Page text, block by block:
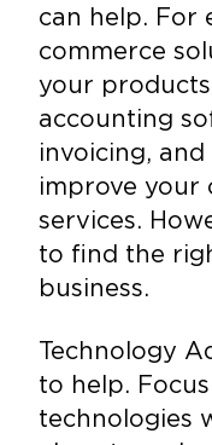
can help. For
commerce
your
accounting
invoicing,
improve your
services.
to find the
business.
Technology
to help.
technologies